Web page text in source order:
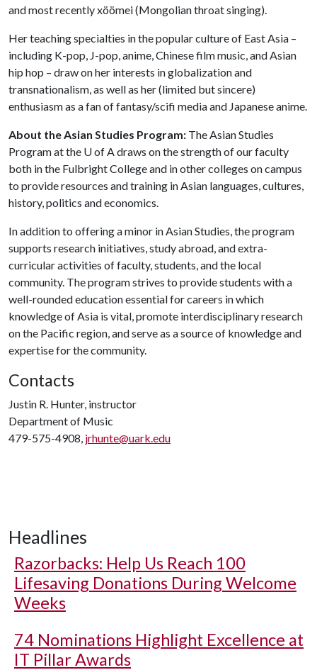
and most recently xöömei (Mongolian throat singing).
Her teaching specialties in the popular culture of East Asia –
including K-pop, J-pop, anime, Chinese film music, and Asian
hip hop – draw on her interests in globalization and
transnationalism, as well as her (limited but sincere)
enthusiasm as a fan of fantasy/scifi media and Japanese anime.
About the Asian Studies Program: The Asian Studies
Program at the U of Adraws on the strength of our faculty
both in the Fulbright College and in other colleges on campus
to provide resources and training in Asian languages, cultures,
history, politics and economics.
In addition to offering a minor in Asian Studies, the program
supports research initiatives, study abroad, and extra-
curricular activities of faculty, students, and the local
community. The program strives to provide students with a
well-rounded education essential for careers in which
knowledge of Asia is vital, promote interdisciplinary research
on the Pacific region, and serve as a source of knowledge and
expertise for the community.
Contacts
Justin R. Hunter, instructor
Department of Music
479-575-4908, jrhunte@uark.edu
Headlines
Razorbacks: Help Us Reach 100
Lifesaving Donations During Welcome
Weeks
74 Nominations Highlight Excellence at
IT Pillar Awards